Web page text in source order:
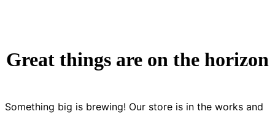
Great things are on the horizon
Something big is brewing! Our store is in the works and